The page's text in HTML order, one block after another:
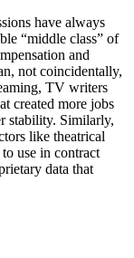
have always
“middle class” of
and
not coincidentally,
TV writers
created more jobs
stability. Similarly,
like theatrical
to use in contract
data that